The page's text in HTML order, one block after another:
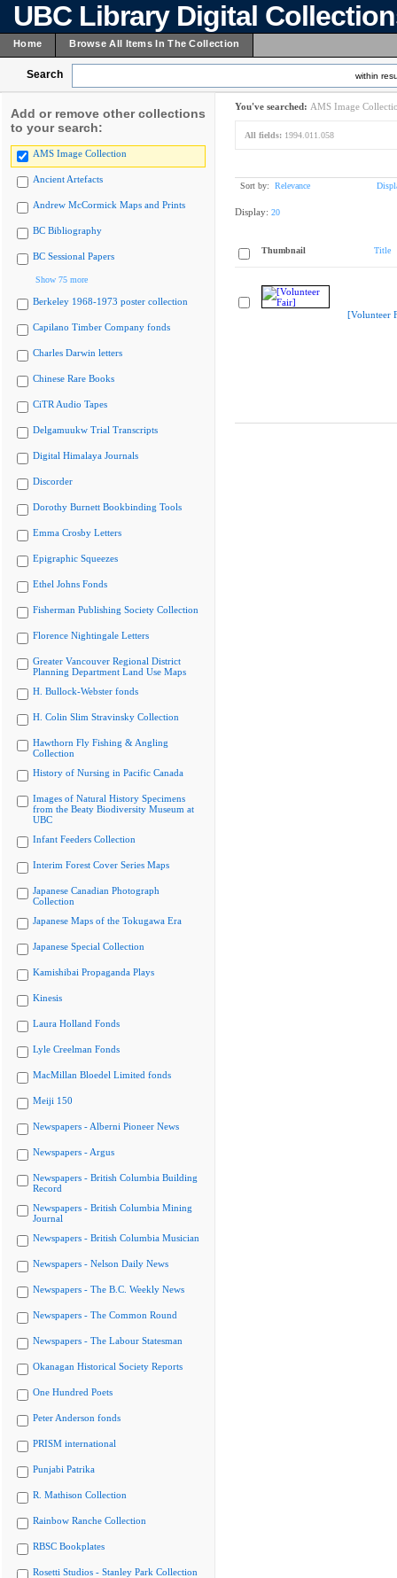
UBC Library Digital
Home Browse All Items In The Collection
Search within
Add or remove other collections
to your search:
AMS Image Collection
Ancient Artefacts
Andrew McCormick Maps and Prints
BC Bibliography
BC Sessional Papers
Show 75 more
Berkeley 1968-1973 poster collection
Capilano Timber Company fonds
Charles Darwin letters
Chinese Rare Books
CiTR Audio Tapes
Delgamuukw Trial Transcripts
Digital Himalaya Journals
Discorder
Dorothy Burnett Bookbinding Tools
Emma Crosby Letters
Epigraphic Squeezes
Ethel Johns Fonds
Fisherman Publishing Society Collection
Florence Nightingale Letters
Greater Vancouver Regional District
Planning Department Land Use Maps
H. Bullock-Webster fonds
H. Colin Slim Stravinsky Collection
Hawthorn Fly Fishing & Angling
Collection
History of Nursing in Pacific Canada
Images of Natural History Specimens
from the Beaty Biodiversity Museum at
UBC
Infant Feeders Collection
Interim Forest Cover Series Maps
Japanese Canadian Photograph
Collection
Japanese Maps of the Tokugawa Era
Japanese Special Collection
Kamishibai Propaganda Plays
Kinesis
Laura Holland Fonds
Lyle Creelman Fonds
MacMillan Bloedel Limited fonds
Meiji 150
Newspapers - Alberni Pioneer News
Newspapers - Argus
Newspapers - British Columbia Building
Record
Newspapers - British Columbia Mining
Journal
Newspapers - British Columbia Musician
Newspapers - Nelson Daily News
Newspapers - The B.C. Weekly News
Newspapers - The Common Round
Newspapers - The Labour Statesman
Okanagan Historical Society Reports
One Hundred Poets
Peter Anderson fonds
PRISM international
Punjabi Patrika
R. Mathison Collection
Rainbow Ranche Collection
RBSC Bookplates
Rosetti Studios - Stanley Park Collection
You've searched: AMS Image
All fields: 1994.011.058
Sort by: Relevance
Display: 20
Thumbnail Title
[Volunteer